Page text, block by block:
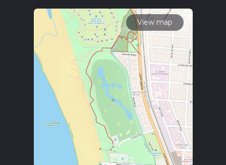
read about how we calculate hike time.
View map